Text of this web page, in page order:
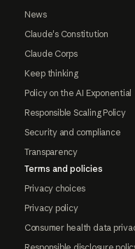
News
Claude's Constitution
Claude Corps
Keep thinking
Policy on the AI Exponential
Responsible Scaling Policy
Security and compliance
Transparency
Terms and policies
Privacy choices
Privacy policy
Consumer health data